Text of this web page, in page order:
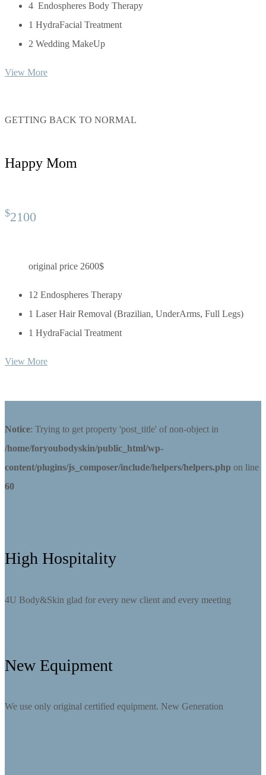
4 Endospheres Body Therapy
1 HydraFacial Treatment
2 Wedding MakeUp
View More
GETTING BACK TO NORMAL
Happy Mom
$2100
original price 2600$
12 Endospheres Therapy
1 Laser Hair Removal (Brazilian, UnderArms, Full Legs)
1 HydraFacial Treatment
View More
Notice: Trying to get property 'post_title' of non-object in
/home/foryoubodyskin/public_html/wp-
content/plugins/js_composer/include/helpers/helpers.php on line
60
High Hospitality
4U Body&Skin glad for every new client and every meeting
New Equipment
We use only original certified equipment. New Generation